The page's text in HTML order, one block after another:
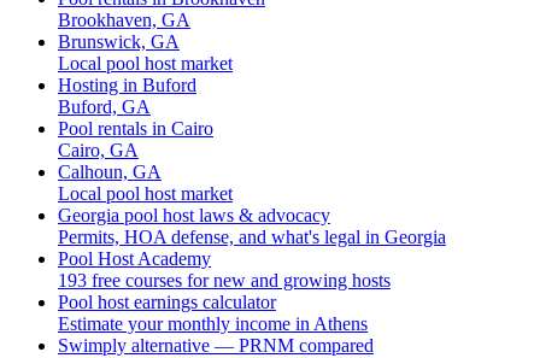
Brookhaven, GA
Brunswick, GA
Local pool host market
Hosting in Buford
Buford, GA
Pool rentals in Cairo
Cairo, GA
Calhoun, GA
Local pool host market
Georgia pool host laws & advocacy
Permits, HOA defense, and what's legal in Georgia
Pool Host Academy
193 free courses for new and growing hosts
Pool host earnings calculator
Estimate your monthly income in Athens
Swimply alternative — PRNM compared